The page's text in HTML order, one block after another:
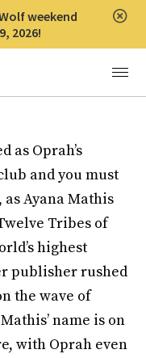
weekend
2026!
Menu
as Oprah’s
and you must
Ayana Mathis
Tribes of
highest
publisher rushed
the wave of
name is on
with Oprah even